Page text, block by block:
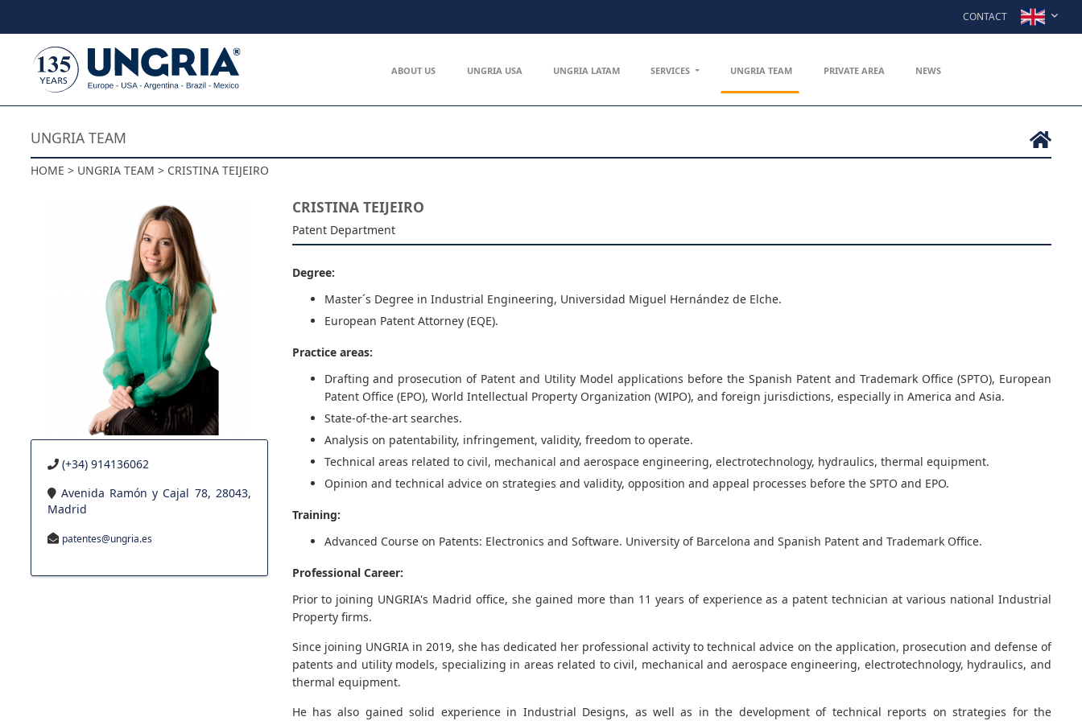
CONTACT
ABOUT US UNGRIA USA UNGRIA LATAM SERVICES UNGRIA TEAM PRIVATE AREA NEWS
UNGRIA TEAM
HOME > UNGRIA TEAM > CRISTINA TEIJEIRO
(+34) 914136062
Avenida Ramón y Cajal 78, 28043,
Madrid
patentes@ungria.es
CRISTINA TEIJEIRO
Patent Department
Degree:
Master´s Degree in Industrial Engineering, Universidad Miguel Hernández de Elche.
European Patent Attorney (EQE).
Practice areas:
Drafting and prosecution of Patent and Utility Model applications before the Spanish Patent and Trademark Office (SPTO), European
Patent Office (EPO), World Intellectual Property Organization (WIPO), and foreign jurisdictions, especially in America and Asia.
State-of-the-art searches.
Analysis on patentability, infringement, validity, freedom to operate.
Technical areas related to civil, mechanical and aerospace engineering, electrotechnology, hydraulics, thermal equipment.
Opinion and technical advice on strategies and validity, opposition and appeal processes before the SPTO and EPO.
Training:
Advanced Course on Patents: Electronics and Software. University of Barcelona and Spanish Patent and Trademark Office.
Professional Career:
Prior to joining UNGRIA's Madrid office, she gained more than 11 years of experience as a patent technician at various national Industrial
Property firms.
Since joining UNGRIA in 2019, she has dedicated her professional activity to technical advice on the application, prosecution and defense of
patents and utility models, specializing in areas related to civil, mechanical and aerospace engineering, electrotechnology, hydraulics, and
thermal equipment.
He has also gained solid experience in Industrial Designs, as well as in the development of technical reports on strategies for the